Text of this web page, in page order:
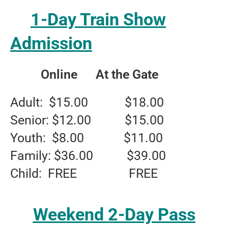
1-Day Train Show
Admission
Online At the Gate
Adult: $15.00 $18.00
Senior: $12.00 $15.00
Youth: $8.00 $11.00
Family: $36.00 $39.00
Child: FREE FREE
Weekend 2-Day Pass